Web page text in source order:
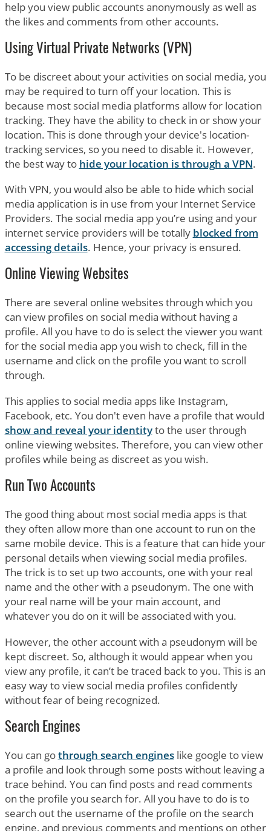
help you view public accounts anonymously as well as
the likes and comments from other accounts.
Using Virtual Private Networks (VPN)
To be discreet about your activities on social media, you
may be required to turn off your location. This is
because most social media platforms allow for location
tracking. They have the ability to check in or show your
location. This is done through your device's location-
tracking services, so you need to disable it. However,
the best way to hide your location is through a VPN.
With VPN, you would also be able to hide which social
media application is in use from your Internet Service
Providers. The social media app you’re using and your
internet service providers will be totally blocked from
accessing details. Hence, your privacy is ensured.
Online Viewing Websites
There are several online websites through which you
can view profiles on social media without having a
profile. All you have to do is select the viewer you want
for the social media app you wish to check, fill in the
username and click on the profile you want to scroll
through.
This applies to social media apps like Instagram,
Facebook, etc. You don't even have a profile that would
show and reveal your identityto the user through
online viewing websites. Therefore, you can view other
profiles while being as discreet as you wish.
Run Two Accounts
The good thing about most social media apps is that
they often allow more than one account to run on the
same mobile device. This is a feature that can hide your
personal details when viewing social media profiles.
The trick is to set up two accounts, one with your real
name and the other with a pseudonym. The one with
your real name will be your main account, and
whatever you do on it will be associated with you.
However, the other account with a pseudonym will be
kept discreet. So, although it would appear when you
view any profile, it can’t be traced back to you. This is an
easy way to view social media profiles confidently
without fear of being recognized.
Search Engines
You can gothrough search engineslike google to view
a profile and look through some posts without leaving a
trace behind. You can find posts and read comments
on the profile you search for. All you have to do is to
search out the username of the profile on the search
engine, and previous comments and mentions on other